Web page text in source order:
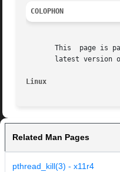
COLOPHON
This  page is
latest version
Linux
Related Man Pages
pthread_kill(3) - x11r4